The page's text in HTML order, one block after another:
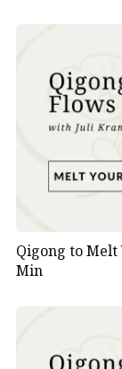
Qigong to Melt
Min